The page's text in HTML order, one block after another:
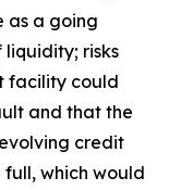
as a going
liquidity; risks
facility could
and that the
credit
which would